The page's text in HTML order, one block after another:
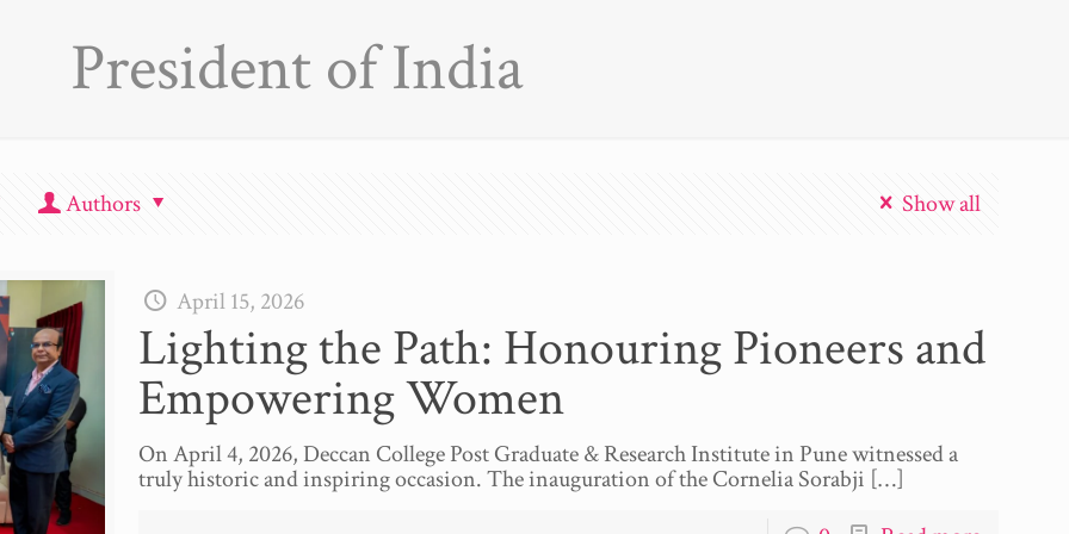
President of India
Authors Show all
April 15, 2026
Lighting the Path: Honouring Pioneers and
Empowering Women
On April 4, 2026, Deccan College Post Graduate & Research Institute in Pune witnessed a
truly historic and inspiring occasion. The inauguration of the Cornelia Sorabji […]